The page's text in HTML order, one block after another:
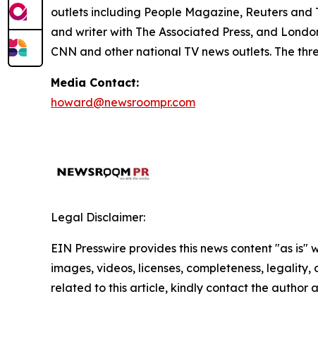
outlets including People Magazine, Reuters
and writer with The Associated Press, and
CNN and other national TV news outlets. The
Media Contact:
howard@newsroompr.com
Legal Disclaimer:
EIN Presswire provides this news content "as
images, videos, licenses, completeness,
related to this article, kindly contact the author